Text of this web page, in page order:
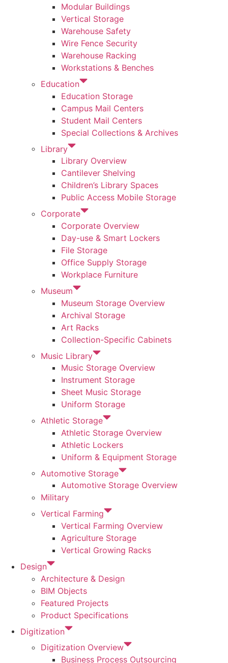
Modular Buildings
Vertical Storage
Warehouse Safety
Wire Fence Security
Warehouse Racking
Workstations & Benches
Education
Education Storage
Campus Mail Centers
Student Mail Centers
Special Collections & Archives
Library
Library Overview
Cantilever Shelving
Children’s Library Spaces
Public Access Mobile Storage
Corporate
Corporate Overview
Day-use & Smart Lockers
File Storage
Office Supply Storage
Workplace Furniture
Museum
Museum Storage Overview
Archival Storage
Art Racks
Collection-Specific Cabinets
Music Library
Music Storage Overview
Instrument Storage
Sheet Music Storage
Uniform Storage
Athletic Storage
Athletic Storage Overview
Athletic Lockers
Uniform & Equipment Storage
Automotive Storage
Automotive Storage Overview
Military
Vertical Farming
Vertical Farming Overview
Agriculture Storage
Vertical Growing Racks
Design
Architecture & Design
BIM Objects
Featured Projects
Product Specifications
Digitization
Digitization Overview
Business Process Outsourcing